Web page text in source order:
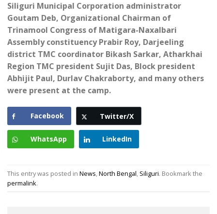
Siliguri Municipal Corporation administrator
Goutam Deb, Organizational Chairman of
Trinamool Congress of Matigara-Naxalbari
Assembly constituency Prabir Roy, Darjeeling
district TMC coordinator Bikash Sarkar, Atharkhai
Region TMC president Sujit Das, Block president
Abhijit Paul, Durlav Chakraborty, and many others
were present at the camp.
Facebook Twitter/X
WhatsApp LinkedIn
This entry was posted in News North Bengal Siliguri. Bookmark the
permalink.